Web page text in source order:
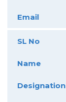
Email
SL No
Name
Designation